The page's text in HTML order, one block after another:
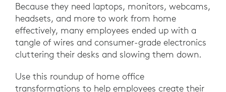
Because they need laptops, monitors, webcams,
headsets, and more to work from home
effectively, many employees ended up with a
tangle of wires and consumer-grade electronics
cluttering their desks and slowing them down.
Use this roundup of home office
transformations to help employees create their